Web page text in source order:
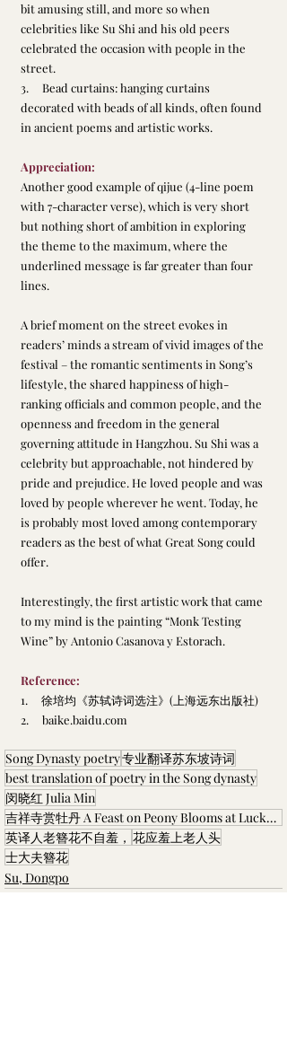
bit amusing still, and more so when
celebrities like Su Shi and his old peers
celebrated the occasion with people in the
street.
3.     Bead curtains: hanging curtains
decorated with beads of all kinds, often found
in ancient poems and artistic works.
Appreciation:
Another good example of qijue (4-line poem
with 7-character verse), which is very short
but nothing short of ambition in exploring
the theme to the maximum, where the
underlined message is far greater than four
lines.
A brief moment on the street evokes in
readers’ minds a stream of vivid images of the
festival – the romantic sentiments in Song’s
lifestyle, the shared happiness of high-
ranking officials and common people, and the
openness and freedom in the general
governing attitude in Hangzhou. Su Shi was a
celebrity but approachable, not hindered by
pride and prejudice. He loved people and was
loved by people wherever he went. Today, he
is probably most loved among contemporary
readers as the best of what Great Song could
offer.
Interestingly, the first artistic work that came
to my mind is the painting “Monk Testing
Wine” by Antonio Casanova y Estorach.
Reference:
1. 徐培均 《苏轼诗词选注》 (上海远东出版社)
2. baike.baidu.com
Song Dynasty poetry专业翻译苏东坡诗词
best translation of poetry in the Song dynasty
闵晓红 Julia Min
吉祥寺赏牡丹 A Feast on Peony Blooms at Lucky Temple
英译人老簪花不自羞， 花应羞上老人头
士大夫簪花
Su, Dongpo